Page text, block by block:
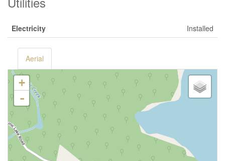
Electricity Installed
Aerial
+
-